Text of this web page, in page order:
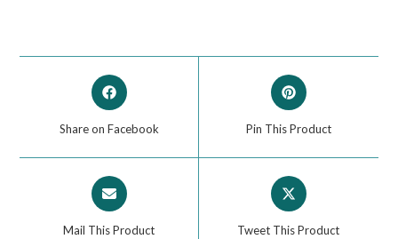
Share on Facebook Pin This Product
Mail This Product Tweet This Product